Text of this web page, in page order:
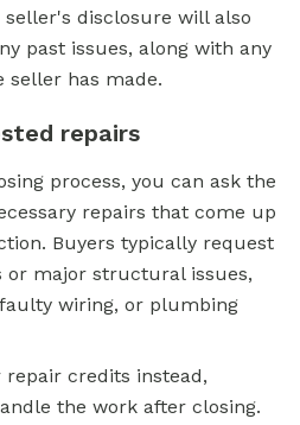
disclosure will also
past issues, along with any
seller has made.
repairs
process, you can ask the
repairs that come up
Buyers typically request
or major structural issues,
wiring, or plumbing
credits instead,
the work after closing.